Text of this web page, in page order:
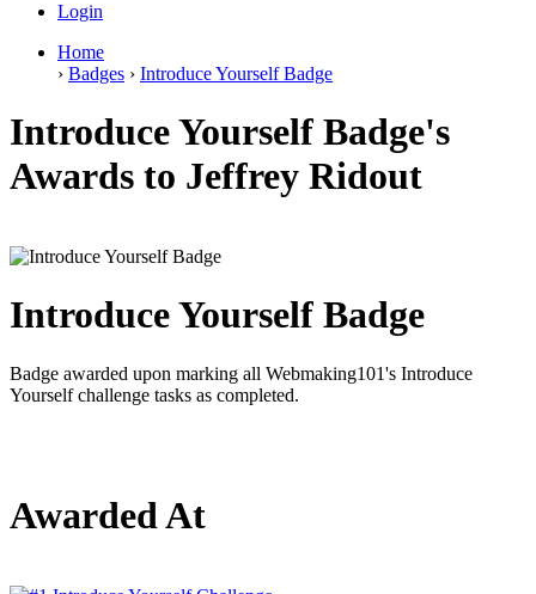
Login
Home
› Badges › Introduce Yourself Badge
Introduce Yourself Badge's
Awards to Jeffrey Ridout
Introduce Yourself Badge
Badge awarded upon marking all Webmaking101's Introduce
Yourself challenge tasks as completed.
Awarded At